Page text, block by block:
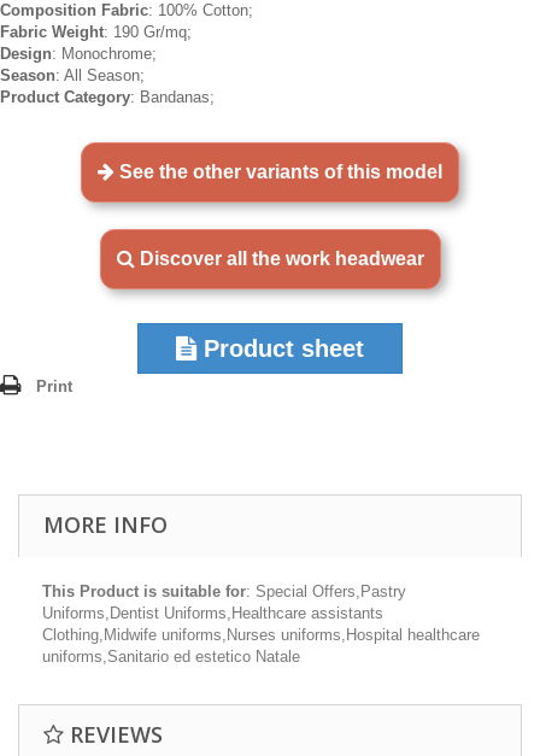
Composition Fabric: 100% Cotton;
Fabric Weight: 190 Gr/mq;
Design: Monochrome;
Season: All Season;
Product Category: Bandanas;
See the other variants of this model
Discover all the work headwear
Product sheet
Print
MORE INFO
This Product is suitable for: Special Offers,Pastry
Uniforms,Dentist Uniforms,Healthcare assistants
Clothing,Midwife uniforms,Nurses uniforms,Hospital healthcare
uniforms,Sanitario ed estetico Natale
REVIEWS